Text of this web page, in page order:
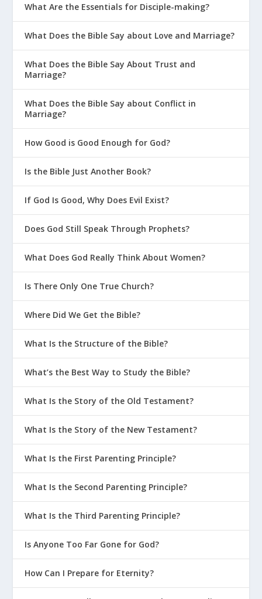
What Are the Essentials for Disciple-making?
What Does the Bible Say about Love and Marriage?
What Does the Bible Say About Trust and
Marriage?
What Does the Bible Say about Conflict in
Marriage?
How Good is Good Enough for God?
Is the Bible Just Another Book?
If God Is Good, Why Does Evil Exist?
Does God Still Speak Through Prophets?
What Does God Really Think About Women?
Is There Only One True Church?
Where Did We Get the Bible?
What Is the Structure of the Bible?
What’s the Best Way to Study the Bible?
What Is the Story of the Old Testament?
What Is the Story of the New Testament?
What Is the First Parenting Principle?
What Is the Second Parenting Principle?
What Is the Third Parenting Principle?
Is Anyone Too Far Gone for God?
How Can I Prepare for Eternity?